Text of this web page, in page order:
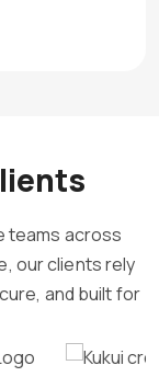
teams across
our clients rely
and built for